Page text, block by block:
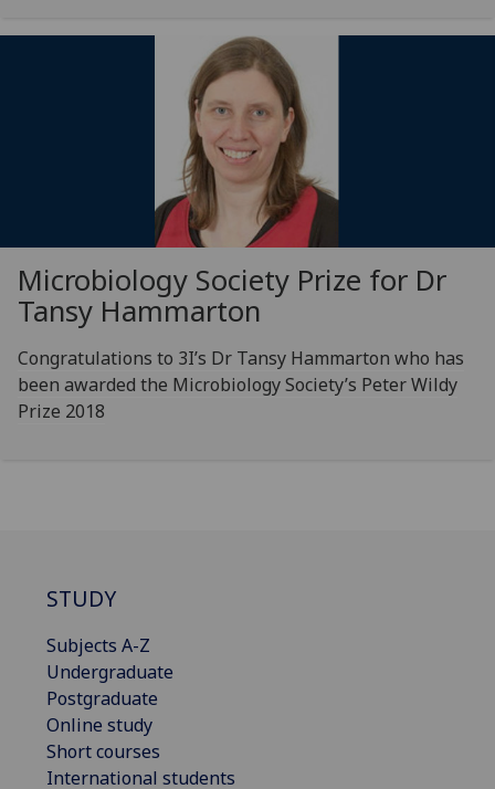
Microbiology Society Prize for Dr
Tansy Hammarton
Congratulations to 3I’s Dr Tansy Hammarton who has
been awarded the Microbiology Society’s Peter Wildy
Prize 2018
STUDY
Subjects A-Z
Undergraduate
Postgraduate
Online study
Short courses
International students